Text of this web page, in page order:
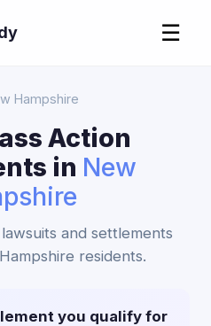
☰
Hampshire
Action
in New
and settlements
residents.
you qualify for